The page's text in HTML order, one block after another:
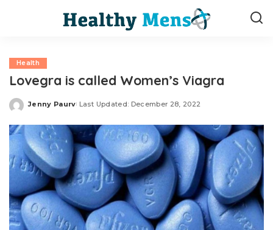
Health
Lovegra is called Women’s Viagra
Posted
Jenny Paurv Last Updated: December 28, 2022